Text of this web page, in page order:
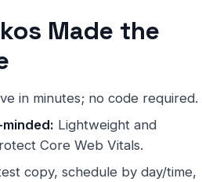
Made the
in minutes; no code required.
Lightweight and
Core Web Vitals.
copy, schedule by day/time,